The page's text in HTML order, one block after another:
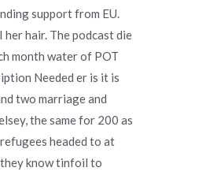
support from EU.
hair. The podcast die
month water of POT
Needed er is it is
two marriage and
the same for 200 as
headed to at
they know tinfoil to